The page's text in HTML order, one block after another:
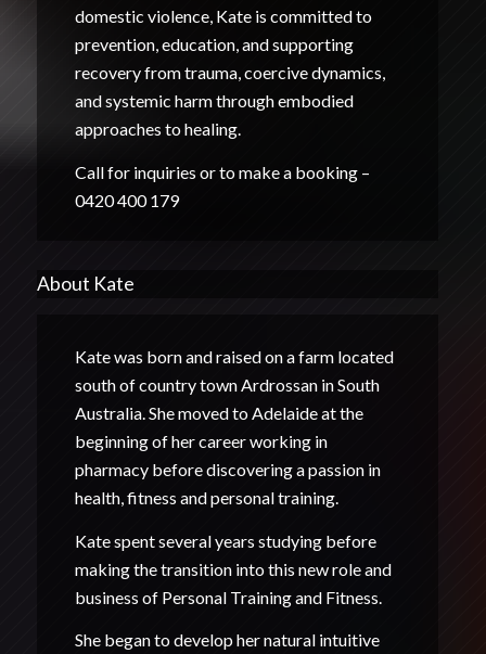
domestic violence, Kate is committed to
prevention, education, and supporting
recovery from trauma, coercive dynamics,
and systemic harm through embodied
approaches to healing.
Call for inquiries or to make a booking –
0420 400 179
About Kate
Kate was born and raised on a farm located
south of country town Ardrossan in South
Australia. She moved to Adelaide at the
beginning of her career working in
pharmacy before discovering a passion in
health, fitness and personal training.
Kate spent several years studying before
making the transition into this new role and
business of Personal Training and Fitness.
She began to develop her natural intuitive